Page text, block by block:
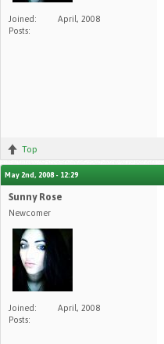
Joined:
April, 2008
Posts:
Top
May 2nd, 2008 - 12:29
Sunny Rose
Newcomer
Joined:
April, 2008
Posts: